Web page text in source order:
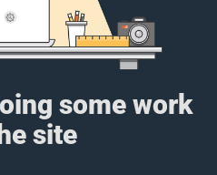
some work
site